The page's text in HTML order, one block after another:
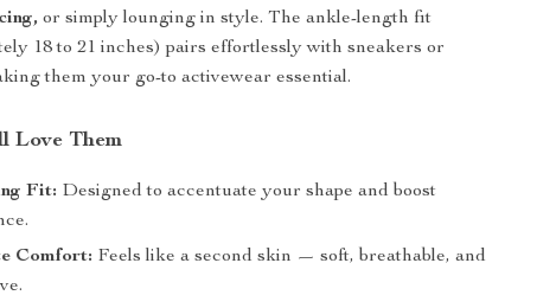
or simply lounging in style. The ankle-length fit
18 to 21 inches) pairs effortlessly with sneakers or
them your go-to activewear essential.
Love Them
Fit: Designed to accentuate your shape and boost
Comfort: Feels like a second skin — soft, breathable, and